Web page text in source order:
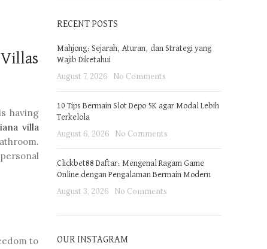
having
villa
to
RECENT POSTS
Mahjong: Sejarah, Aturan, dan Strategi yang
Wajib Diketahui
August 7, 2026 No Comments
10 Tips Bermain Slot Depo 5K agar Modal Lebih
Terkelola
August 6, 2026 No Comments
Clickbet88 Daftar: Mengenal Ragam Game
Online dengan Pengalaman Bermain Modern
August 3, 2026 No Comments
OUR INSTAGRAM